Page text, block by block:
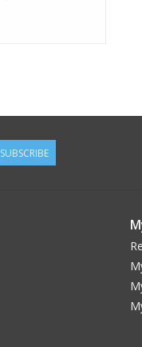
SUBSCRIBE